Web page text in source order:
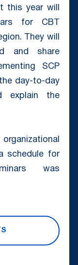
this year will
for CBT
They will
and share
SCP
day-to-day
explain the
schedule for
was